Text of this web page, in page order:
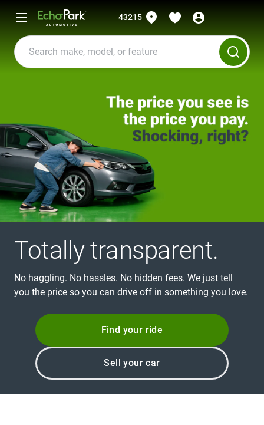
43215
Totally transparent.
No haggling. No hassles. No hidden fees. We just tell
you the price so you can drive off in something you love.
Find your ride
Sell your car